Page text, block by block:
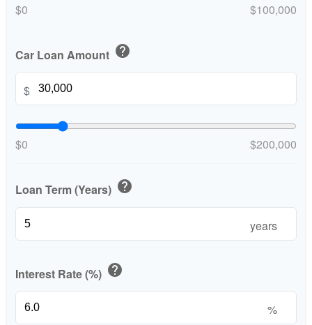
$0 $100,000
Car Loan Amount help
$
$0 $200,000
Loan Term (Years) help
years
Interest Rate (%) help
%